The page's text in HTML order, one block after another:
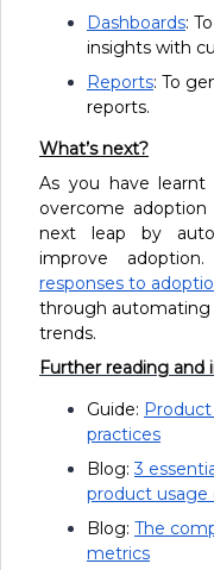
Dashboards:
insights with
Reports: To
reports.
What’s next?
As you have
overcome
next leap by
improve
responses to
through automating
trends.
Further reading and
Guide:
practices
Blog:3
product usage
Blog: The
metrics